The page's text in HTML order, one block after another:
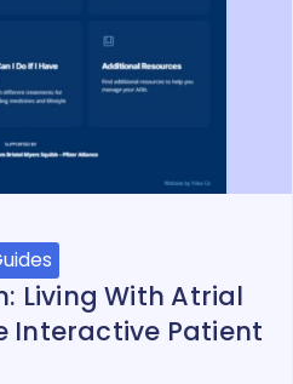
Living With Atrial
Interactive Patient